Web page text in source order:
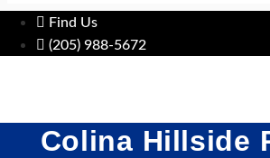
Find Us
(205) 988-5672
Colina Hillside